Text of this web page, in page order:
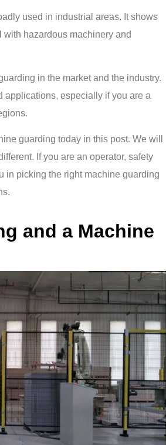
used in industrial areas. It shows
hazardous machinery and
in the market and the industry.
applications, especially if you are a
guarding today in this post. We will
If you are an operator, safety
in picking the right machine guarding
and a Machine